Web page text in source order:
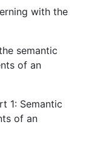
with the
semantic
of an
1: Semantic
of an